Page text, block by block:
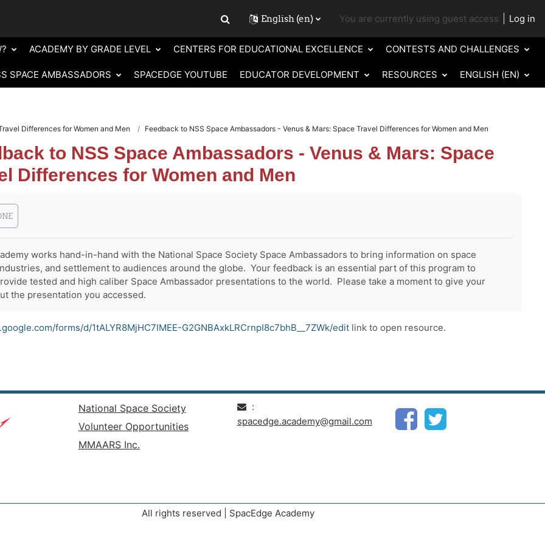
Toggle search input
English ‎(en)‎ You are currently using guest access Log in
ACADEMY BY GRADE LEVEL CENTERS FOR EDUCATIONAL EXCELLENCE CONTESTS AND CHALLENGES
SPACE AMBASSADORS SPACEDGE YOUTUBE EDUCATOR DEVELOPMENT RESOURCES
ENGLISH ‎(EN)‎
Differences for Women and Men Feedback to NSS Space Ambassadors - Venus & Mars: Space Travel Differences for Women and Men
to NSS Space Ambassadors - Venus & Mars: Space
Differences for Women and Men
works hand-in-hand with the National Space Society Space Ambassadors to bring information on space
and settlement to audiences around the globe. Your feedback is an essential part of this program to
tested and high caliber Space Ambassador presentations to the world. Please take a moment to give your
the presentation you accessed.
forms/d/1tALYR8MjHC7IMEE-G2GNBAxkLRCrnpI8c7bhB__7ZWk/edit link to open resource.
National Space Society
Volunteer Opportunities
MMAARS Inc.
:
spacedge.academy@gmail.com
All rights reserved | SpacEdge Academy